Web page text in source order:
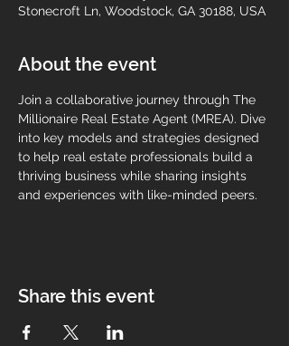
Stonecroft Ln, Woodstock, GA 30188, USA
About the event
Join a collaborative journey through The
Millionaire Real Estate Agent (MREA). Dive
into key models and strategies designed
to help real estate professionals build a
thriving business while sharing insights
and experiences with like-minded peers.
Share this event